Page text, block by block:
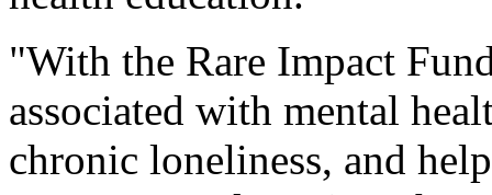
"With the Rare Impact
associated with mental
chronic loneliness, and